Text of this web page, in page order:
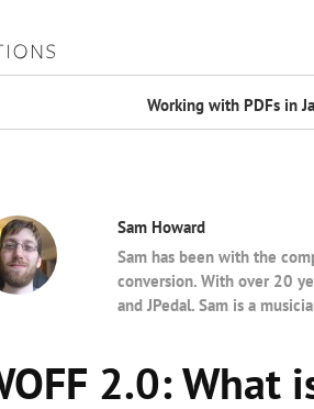
Working with PDFs in
Sam Howard
Sam has been with the
conversion. With over 20
and JPedal. Sam is a
2.0: What